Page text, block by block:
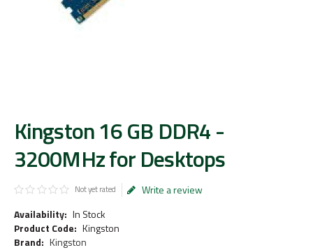
Kingston 16 GB DDR4 -
3200MHz for Desktops
Not yet rated
Write a review
Availability: In Stock
Product Code: Kingston
Brand: Kingston